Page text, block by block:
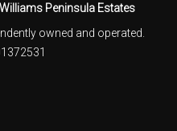
Peninsula Estates
owned and operated.